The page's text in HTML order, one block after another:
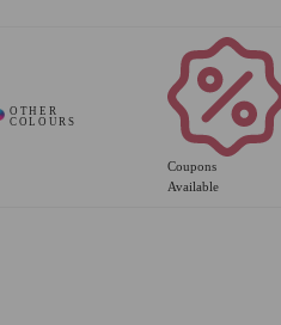
Coupons
Available